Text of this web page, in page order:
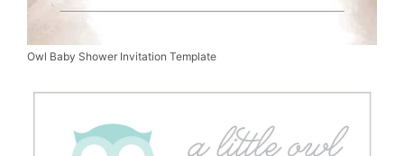
Owl Baby Shower Invitation Template